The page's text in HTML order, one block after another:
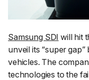
Samsung SDI will hit
unveil its “super
vehicles. The
technologies to the